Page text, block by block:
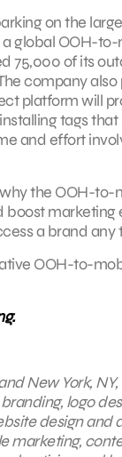
on the
global OOH-
75,000 of its
company
platform will
tags
and effort
the OOH-
a brand any
OOH-to-
New York,
logo
design
marketing,